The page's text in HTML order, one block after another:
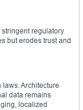
regulatory
but erodes trust and
Architecture
data remains
localized